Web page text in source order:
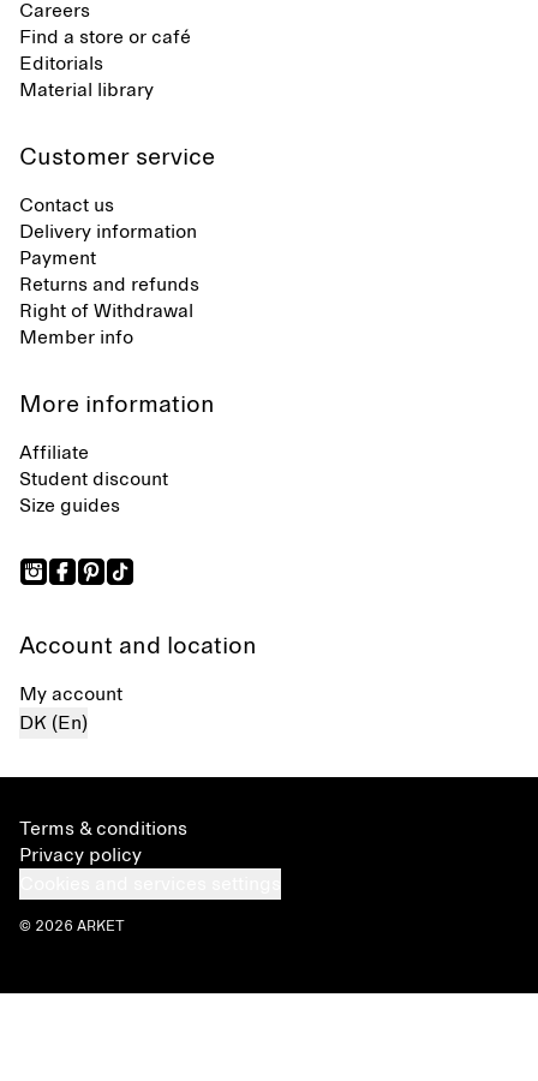
Careers
Find a store or café
Editorials
Material library
Customer service
Contact us
Delivery information
Payment
Returns and refunds
Right of Withdrawal
Member info
More information
Affiliate
Student discount
Size guides
Account and location
My account
DK (En)
Terms & conditions
Privacy policy
© 2026 ARKET